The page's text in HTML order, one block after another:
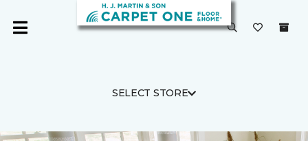
SELECT STORE